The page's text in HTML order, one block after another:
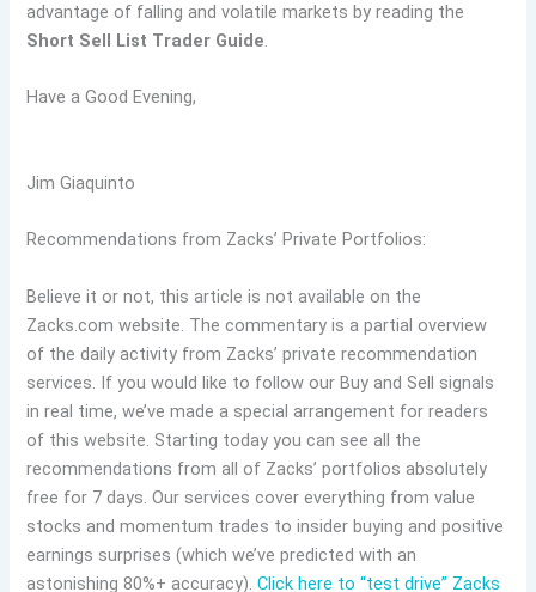
advantage of falling and volatile markets by reading the
Short Sell List Trader Guide.
Have a Good Evening,
Jim Giaquinto
Recommendations from Zacks’ Private Portfolios:
Believe it or not, this article is not available on the
Zacks.com website. The commentary is a partial overview
of the daily activity from Zacks’ private recommendation
services. If you would like to follow our Buy and Sell signals
in real time, we’ve made a special arrangement for readers
of this website. Starting today you can see all the
recommendations from all of Zacks’ portfolios absolutely
free for 7 days. Our services cover everything from value
stocks and momentum trades to insider buying and positive
earnings surprises (which we’ve predicted with an
astonishing 80%+ accuracy).Click here to “test drive” Zacks